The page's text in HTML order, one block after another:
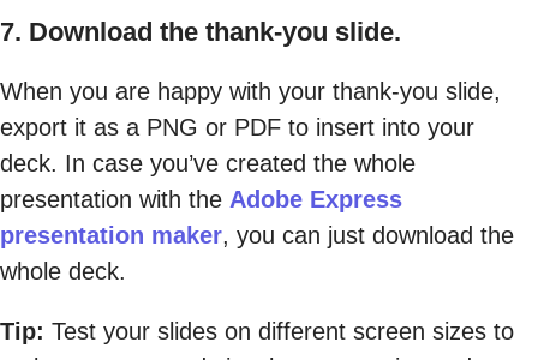
7. Download the thank-you slide.
When you are happy with your thank-you slide,
export it as a PNG or PDF to insert into your
deck. In case you’ve created the whole
presentation with the Adobe Express
presentation maker, you can just download the
whole deck.
Tip: Test your slides on different screen sizes to